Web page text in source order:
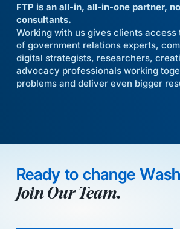
FTP is an all-in, all-in-one partner,
consultants.
Working with us gives clients access
of government relations experts,
digital strategists, researchers,
advocacy professionals working
problems and deliver even bigger
Ready to change
Join Our Team.